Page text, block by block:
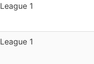
League 1
League 1